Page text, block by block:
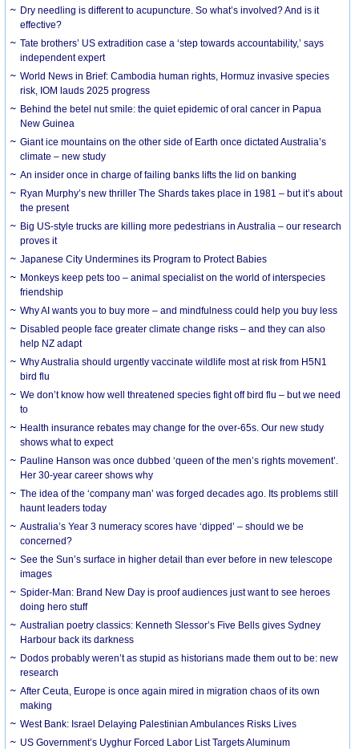
Dry needling is different to acupuncture. So what’s involved? And is it
effective?
Tate brothers’ US extradition case a ‘step towards accountability,’ says
independent expert
World News in Brief: Cambodia human rights, Hormuz invasive species
risk, IOM lauds 2025 progress
Behind the betel nut smile: the quiet epidemic of oral cancer in Papua
New Guinea
Giant ice mountains on the other side of Earth once dictated Australia’s
climate – new study
An insider once in charge of failing banks lifts the lid on banking
Ryan Murphy’s new thriller The Shards takes place in 1981 – but it’s about
the present
Big US-style trucks are killing more pedestrians in Australia – our research
proves it
Japanese City Undermines its Program to Protect Babies
Monkeys keep pets too – animal specialist on the world of interspecies
friendship
Why AI wants you to buy more – and mindfulness could help you buy less
Disabled people face greater climate change risks – and they can also
help NZ adapt
Why Australia should urgently vaccinate wildlife most at risk from H5N1
bird flu
We don’t know how well threatened species fight off bird flu – but we need
to
Health insurance rebates may change for the over-65s. Our new study
shows what to expect
Pauline Hanson was once dubbed ‘queen of the men’s rights movement’.
Her 30-year career shows why
The idea of the ‘company man’ was forged decades ago. Its problems still
haunt leaders today
Australia’s Year 3 numeracy scores have ‘dipped’ – should we be
concerned?
See the Sun’s surface in higher detail than ever before in new telescope
images
Spider-Man: Brand New Day is proof audiences just want to see heroes
doing hero stuff
Australian poetry classics: Kenneth Slessor’s Five Bells gives Sydney
Harbour back its darkness
Dodos probably weren’t as stupid as historians made them out to be: new
research
After Ceuta, Europe is once again mired in migration chaos of its own
making
West Bank: Israel Delaying Palestinian Ambulances Risks Lives
US Government’s Uyghur Forced Labor List Targets Aluminum